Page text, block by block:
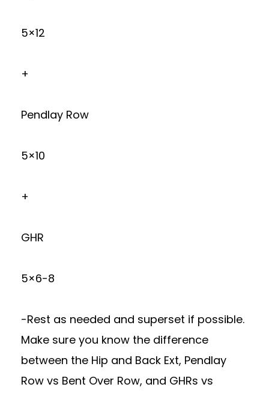
5×12
+
Pendlay Row
5×10
+
GHR
5×6-8
-Rest as needed and superset if possible.
Make sure you know the difference
between the Hip and Back Ext, Pendlay
Row vs Bent Over Row, and GHRs vs